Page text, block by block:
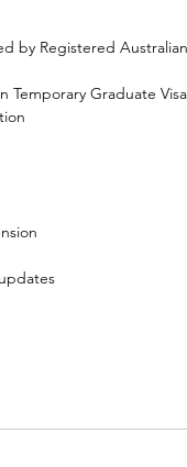
by Registered
Temporary Graduate Visa